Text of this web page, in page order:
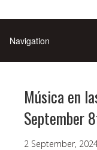
Música en
September
2 September,